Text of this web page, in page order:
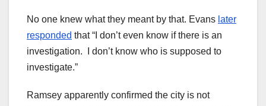
No one knew what they meant by that. Evans later
responded that “I don’t even know if there is an
investigation. I don’t know who is supposed to
investigate.”
Ramsey apparently confirmed the city is not